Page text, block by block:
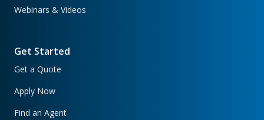
Webinars & Videos
Get Started
Get a Quote
Apply Now
Find an Agent